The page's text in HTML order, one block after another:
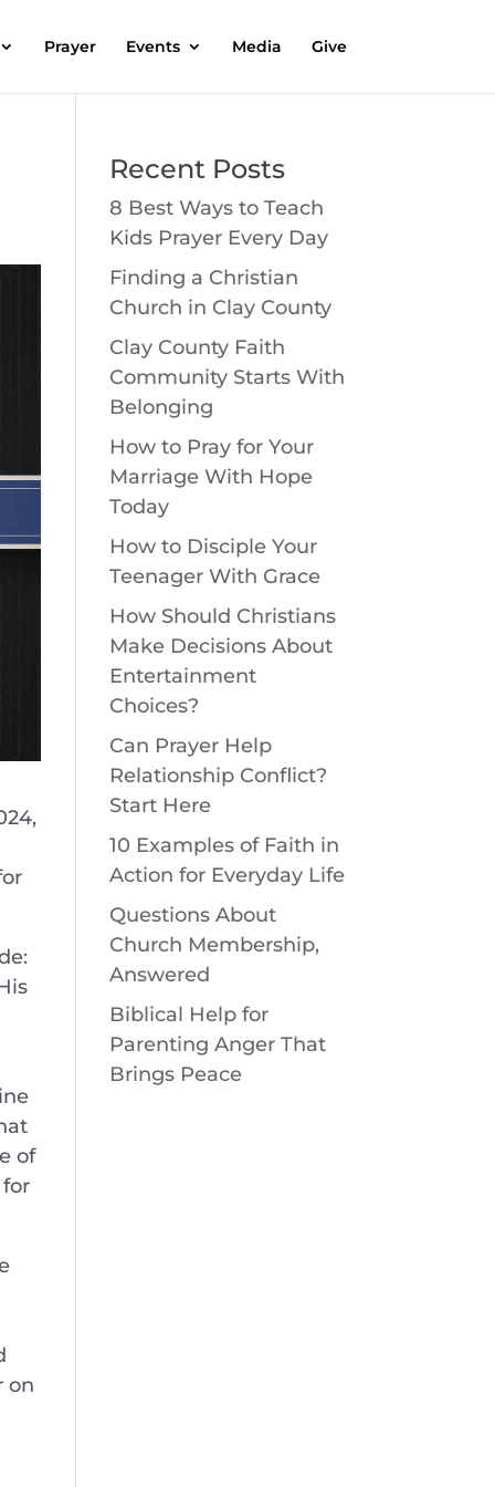
Prayer Events Media Give
of
on
Recent Posts
8 Best Ways to Teach
Kids Prayer Every Day
Finding a Christian
Church in Clay County
Clay County Faith
Community Starts With
Belonging
How to Pray for Your
Marriage With Hope
Today
How to Disciple Your
Teenager With Grace
How Should Christians
Make Decisions About
Entertainment
Choices?
Can Prayer Help
Relationship Conflict?
Start Here
10 Examples of Faith in
Action for Everyday Life
Questions About
Church Membership,
Answered
Biblical Help for
Parenting Anger That
Brings Peace